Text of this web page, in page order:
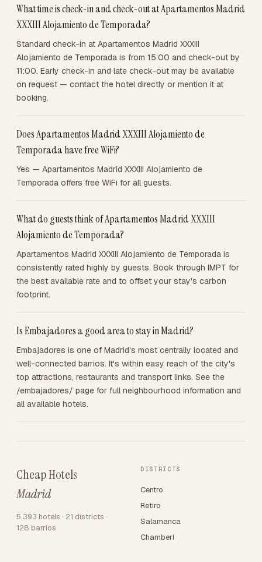
What time is check-in and check-out at Apartamentos Madrid
XXXIII Alojamiento de Temporada?
Standard check-in at Apartamentos Madrid XXXIII
Alojamiento de Temporada is from 15:00 and check-out by
11:00. Early check-in and late check-out may be available
on request — contact the hotel directly or mention it at
booking.
Does Apartamentos Madrid XXXIII Alojamiento de
Temporada have free WiFi?
Yes — Apartamentos Madrid XXXIII Alojamiento de
Temporada offers free WiFi for all guests.
What do guests think of Apartamentos Madrid XXXIII
Alojamiento de Temporada?
Apartamentos Madrid XXXIII Alojamiento de Temporada is
consistently rated highly by guests. Book through IMPT for
the best available rate and to offset your stay's carbon
footprint.
Is Embajadores a good area to stay in Madrid?
Embajadores is one of Madrid's most centrally located and
well-connected barrios. It's within easy reach of the city's
top attractions, restaurants and transport links. See the
/embajadores/ page for full neighbourhood information and
all available hotels.
Cheap Hotels
Madrid
5,393 hotels · 21 districts ·
128 barrios
DISTRICTS
Centro
Retiro
Salamanca
Chamberí